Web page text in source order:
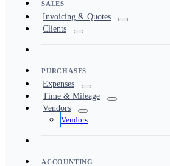
SALES
Invoicing & Quotes
Clients
PURCHASES
Expenses
Time & Mileage
Vendors
Vendors
ACCOUNTING